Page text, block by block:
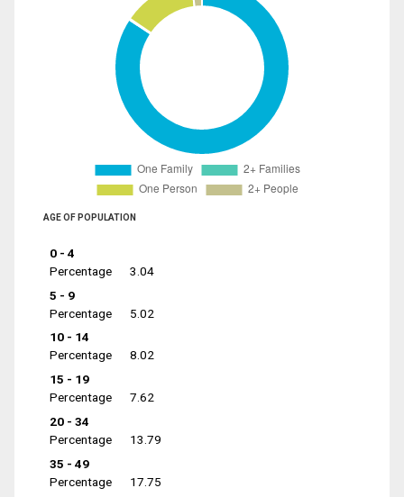
AGE OF POPULATION
0 - 4
Percentage
3.04
5 - 9
Percentage
5.02
10 - 14
Percentage
8.02
15 - 19
Percentage
7.62
20 - 34
Percentage
13.79
35 - 49
Percentage
17.75